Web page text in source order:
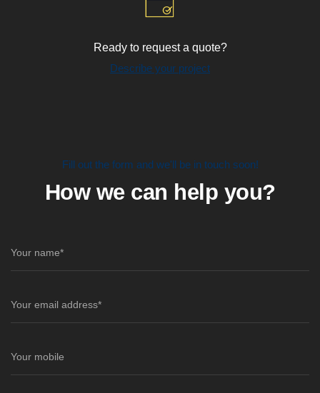
Ready to request a quote?
Describe your project
Fill out the form and we'll be in touch soon!
How we can help you?